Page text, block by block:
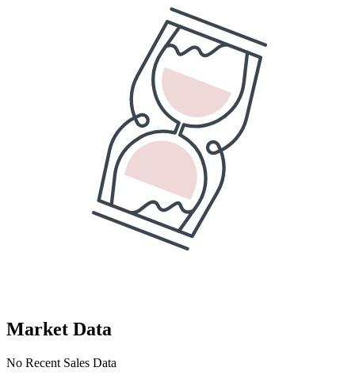
Market Data
No Recent Sales Data